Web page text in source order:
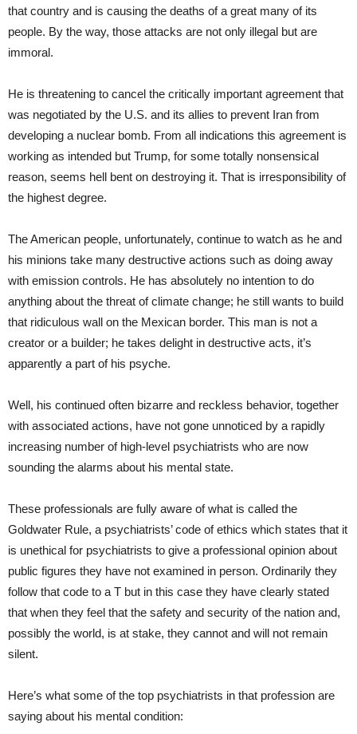
that country and is causing the deaths of a great many of its
people. By the way, those attacks are not only illegal but are
immoral.
He is threatening to cancel the critically important agreement that
was negotiated by the U.S. and its allies to prevent Iran from
developing a nuclear bomb. From all indications this agreement is
working as intended but Trump, for some totally nonsensical
reason, seems hell bent on destroying it. That is irresponsibility of
the highest degree.
The American people, unfortunately, continue to watch as he and
his minions take many destructive actions such as doing away
with emission controls. He has absolutely no intention to do
anything about the threat of climate change; he still wants to build
that ridiculous wall on the Mexican border. This man is not a
creator or a builder; he takes delight in destructive acts, it’s
apparently a part of his psyche.
Well, his continued often bizarre and reckless behavior, together
with associated actions, have not gone unnoticed by a rapidly
increasing number of high-level psychiatrists who are now
sounding the alarms about his mental state.
These professionals are fully aware of what is called the
Goldwater Rule, a psychiatrists’ code of ethics which states that it
is unethical for psychiatrists to give a professional opinion about
public figures they have not examined in person. Ordinarily they
follow that code to a T but in this case they have clearly stated
that when they feel that the safety and security of the nation and,
possibly the world, is at stake, they cannot and will not remain
silent.
Here’s what some of the top psychiatrists in that profession are
saying about his mental condition: